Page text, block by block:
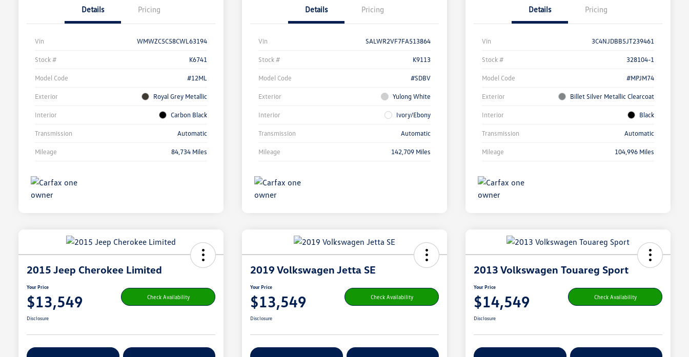
Details Pricing
Vin WMWZC5C58CWL63194
Stock # K6741
Model Code #12ML
Exterior Royal Grey Metallic
Interior Carbon Black
Transmission Automatic
Mileage 84,734 Miles
Details Pricing
Vin SALWR2VF7FA513864
Stock # K9113
Model Code #SDBV
Exterior Yulong White
Interior Ivory/Ebony
Transmission Automatic
Mileage 142,709 Miles
Details Pricing
Vin 3C4NJDBB5JT239461
Stock # 328104-1
Model Code #MPJM74
Exterior Billet Silver Metallic Clearcoat
Interior Black
Transmission Automatic
Mileage 104,996 Miles
2015 Jeep Cherokee Limited
Your Price
$13,549 Check Availability
Disclosure
2019 Volkswagen Jetta SE
Your Price
$13,549 Check Availability
Disclosure
2013 Volkswagen Touareg Sport
Your Price
$14,549 Check Availability
Disclosure